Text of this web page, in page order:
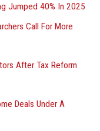
Jumped 40% In 2025
Call For More
After Tax Reform
Deals Under A